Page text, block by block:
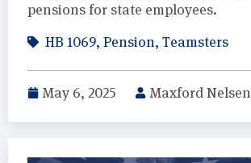
pensions for state employees.
HB 1069, Pension, Teamsters
May 6, 2025 Maxford Nelsen